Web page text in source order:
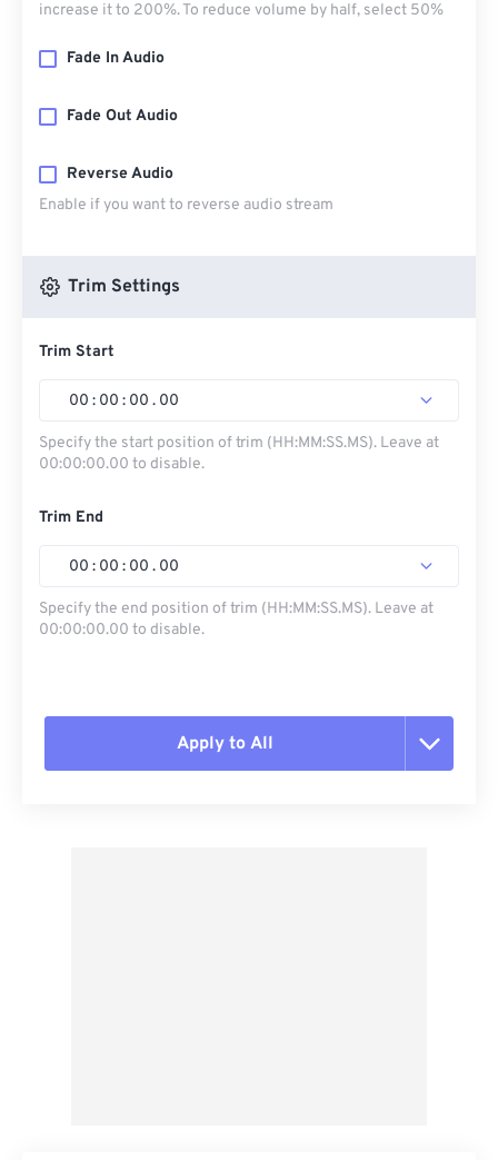
increase it to 200%. To reduce volume by half, select 50%
Fade In Audio
Fade Out Audio
Reverse Audio
Enable if you want to reverse audio stream
Trim Settings
Trim Start
00 : 00 : 00 . 00
Specify the start position of trim (HH:MM:SS.MS). Leave at
00:00:00.00 to disable.
Trim End
00 : 00 : 00 . 00
Specify the end position of trim (HH:MM:SS.MS). Leave at
00:00:00.00 to disable.
Apply to All